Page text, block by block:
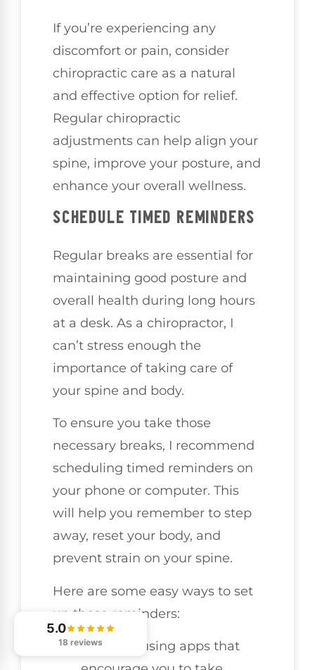
If you’re experiencing any
discomfort or pain, consider
chiropractic care as a natural
and effective option for relief.
Regular chiropractic
adjustments can help align your
spine, improve your posture, and
enhance your overall wellness.
SCHEDULE TIMED REMINDERS
Regular breaks are essential for
maintaining good posture and
overall health during long hours
at a desk. As a chiropractor, I
can’t stress enough the
importance of taking care of
your spine and body.
To ensure you take those
necessary breaks, I recommend
scheduling timed reminders on
your phone or computer. This
will help you remember to step
away, reset your body, and
prevent strain on your spine.
Here are some easy ways to set
up those reminders:
Consider using apps that
5.0
18 reviews